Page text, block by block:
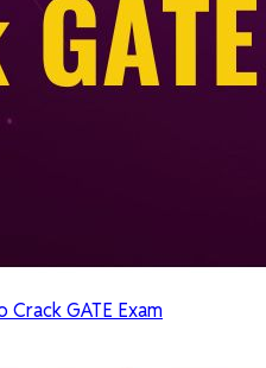
GATE Exam